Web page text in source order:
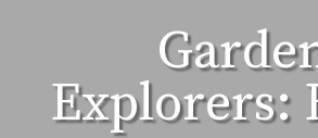
Explorers: